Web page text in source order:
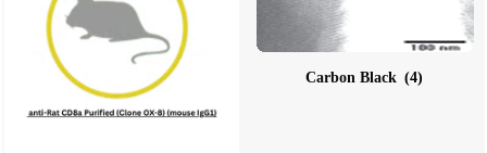
Carbon Black (4)